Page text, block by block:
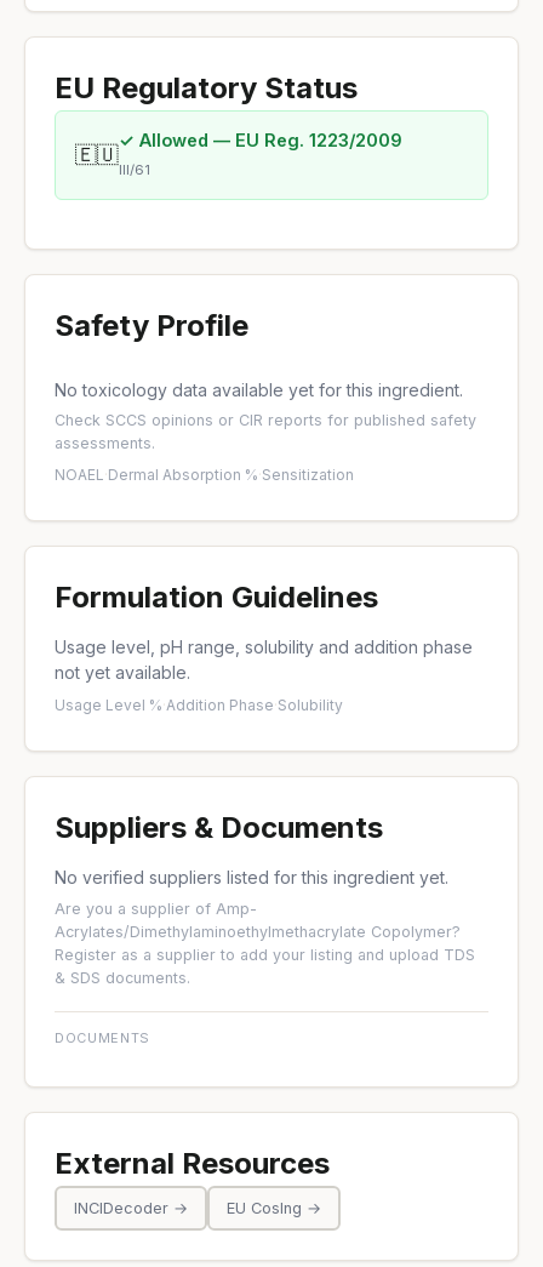
EU Regulatory Status
🇪🇺
✓ Allowed — EU Reg. 1223/2009
III/61
Safety Profile
No toxicology data available yet for this ingredient.
Check SCCS opinions or CIR reports for published safety
assessments.
NOAEL·Dermal Absorption %·Sensitization
Formulation Guidelines
Usage level, pH range, solubility and addition phase
not yet available.
Usage Level %·Addition Phase·Solubility
Suppliers & Documents
No verified suppliers listed for this ingredient yet.
Are you a supplier of Amp-
Acrylates/Dimethylaminoethylmethacrylate Copolymer?
Register as a supplier to add your listing and upload TDS
& SDS documents.
DOCUMENTS
External Resources
INCIDecoder → EU CosIng →